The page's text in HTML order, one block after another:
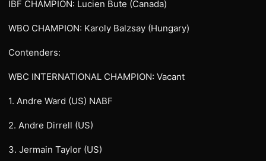
IBF CHAMPION: Lucien Bute (Canada)
WBO CHAMPION: Karoly Balzsay (Hungary)
Contenders:
WBC INTERNATIONAL CHAMPION: Vacant
1. Andre Ward (US) NABF
2. Andre Dirrell (US)
3. Jermain Taylor (US)